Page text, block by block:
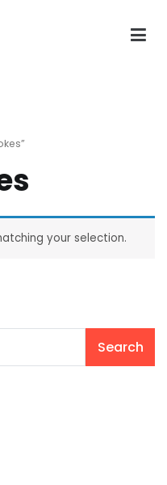
your selection.
Search